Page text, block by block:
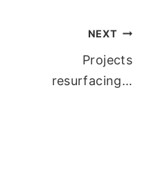
NEXT
Projects
resurfacing…